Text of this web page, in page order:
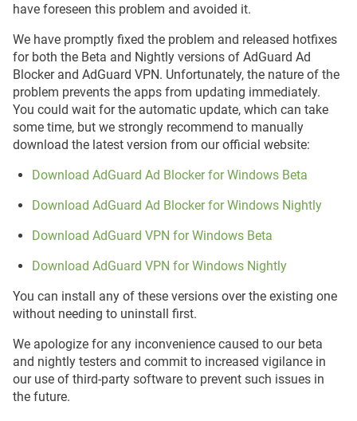
have foreseen this problem and avoided it.
We have promptly fixed the problem and released hotfixes
for both the Beta and Nightly versions of AdGuard Ad
Blocker and AdGuard VPN. Unfortunately, the nature of the
problem prevents the apps from updating immediately.
You could wait for the automatic update, which can take
some time, but we strongly recommend to manually
download the latest version from our official website:
Download AdGuard Ad Blocker for Windows Beta
Download AdGuard Ad Blocker for Windows Nightly
Download AdGuard VPN for Windows Beta
Download AdGuard VPN for Windows Nightly
You can install any of these versions over the existing one
without needing to uninstall first.
We apologize for any inconvenience caused to our beta
and nightly testers and commit to increased vigilance in
our use of third-party software to prevent such issues in
the future.